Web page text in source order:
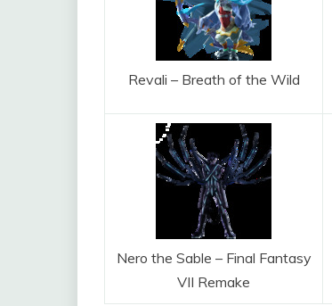
Revali – Breath of the Wild
Nero the Sable – Final Fantasy
VII Remake